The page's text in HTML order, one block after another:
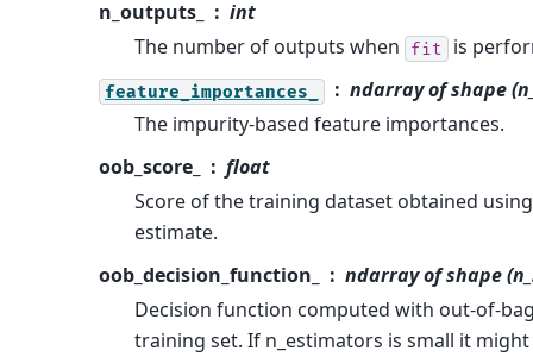
n_outputs_
int
The number of outputs when
fit is
feature_importances_
ndarray of shape
The impurity-based feature importances.
oob_score_
float
Score of the training dataset obtained
estimate.
oob_decision_function_
ndarray of shape
Decision function computed with out-of-
training set. If n_estimators is small it